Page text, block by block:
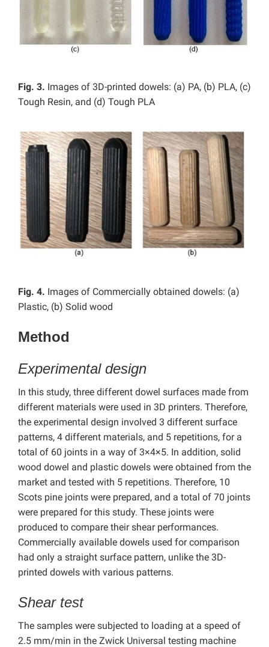
Fig. 3. Images of 3D-printed dowels: (a) PA, (b) PLA, (c)
Tough Resin, and (d) Tough PLA
Fig. 4. Images of Commercially obtained dowels: (a)
Plastic, (b) Solid wood
Method
Experimental design
In this study, three different dowel surfaces made from
different materials were used in 3D printers. Therefore,
the experimental design involved 3 different surface
patterns, 4 different materials, and 5 repetitions, for a
total of 60 joints in a way of 3×4×5. In addition, solid
wood dowel and plastic dowels were obtained from the
market and tested with 5 repetitions. Therefore, 10
Scots pine joints were prepared, and a total of 70 joints
were prepared for this study. These joints were
produced to compare their shear performances.
Commercially available dowels used for comparison
had only a straight surface pattern, unlike the 3D-
printed dowels with various patterns.
Shear test
The samples were subjected to loading at a speed of
2.5 mm/min in the Zwick Universal testing machine